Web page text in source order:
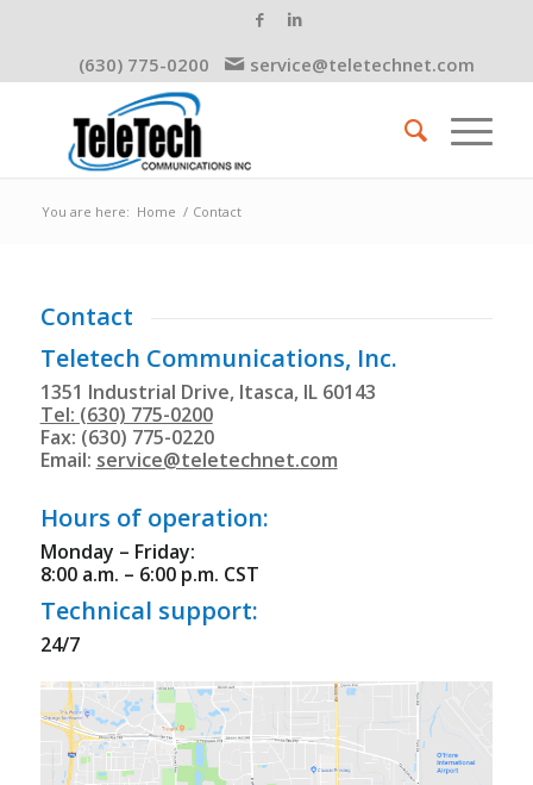
(630) 775-0200 service@teletechnet.com
You are here: Home / Contact
Contact
Teletech Communications, Inc.
1351 Industrial Drive, Itasca, IL 60143
Tel: (630) 775-0200
Fax: (630) 775-0220
Email: service@teletechnet.com
Hours of operation:
Monday – Friday:
8:00 a.m. – 6:00 p.m. CST
Technical support:
24/7